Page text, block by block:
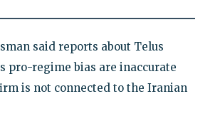
said reports about Telus
pro-regime bias are inaccurate
is not connected to the Iranian